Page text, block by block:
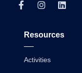
Resources
Activities